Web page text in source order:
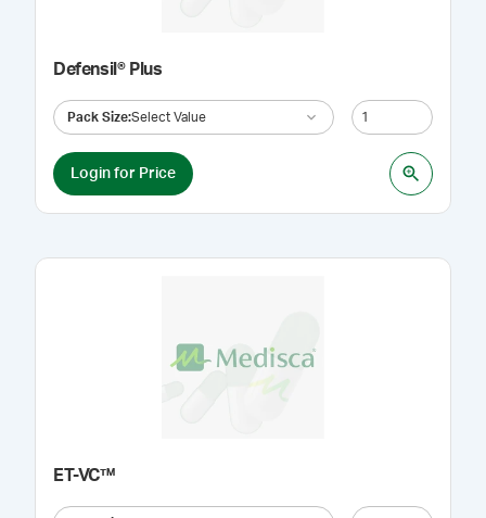
Defensil® Plus
Pack Size:Select Value
Login for Price
ET-VC™